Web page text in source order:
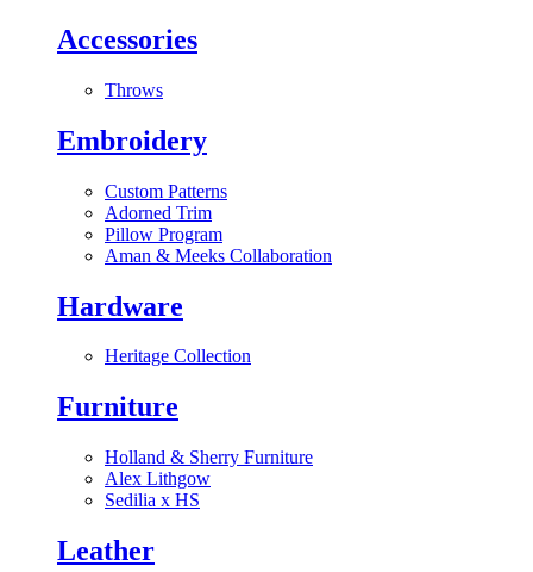
Accessories
Throws
Embroidery
Custom Patterns
Adorned Trim
Pillow Program
Aman & Meeks Collaboration
Hardware
Heritage Collection
Furniture
Holland & Sherry Furniture
Alex Lithgow
Sedilia x HS
Leather